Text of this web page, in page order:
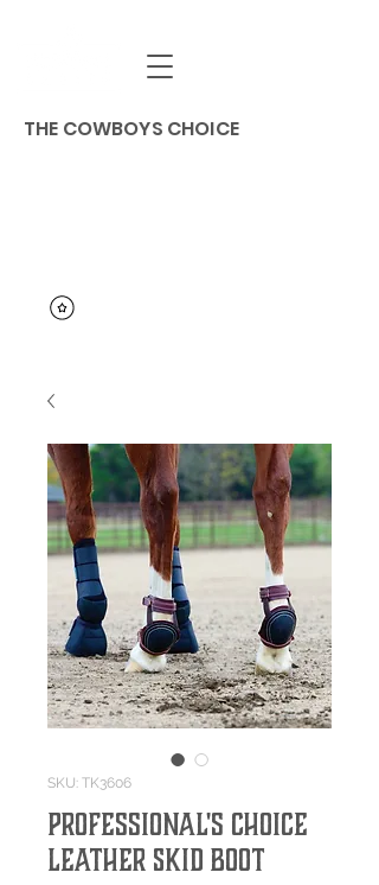
THE COWBOYS CHOICE
SKU: TK3606
Professional's Choice
Leather Skid Boot